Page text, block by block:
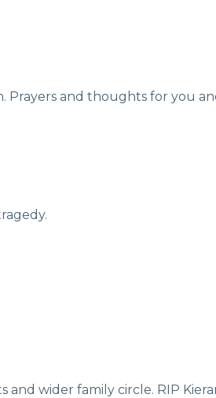
Prayers and thoughts for you
and wider family circle. RIP